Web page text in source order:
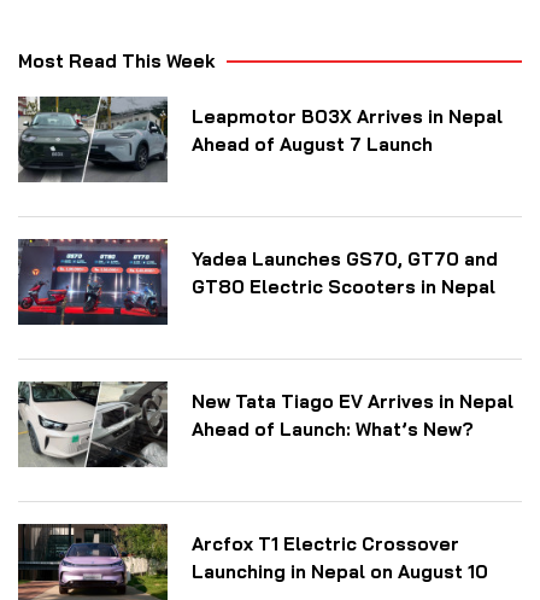
Most Read This Week
Leapmotor B03X Arrives in Nepal
Ahead of August 7 Launch
Yadea Launches GS70, GT70 and
GT80 Electric Scooters in Nepal
New Tata Tiago EV Arrives in Nepal
Ahead of Launch: What’s New?
Arcfox T1 Electric Crossover
Launching in Nepal on August 10